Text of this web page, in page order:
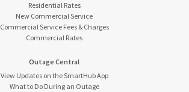
Residential Rates
New Commercial Service
Commercial Service Fees & Charges
Commercial Rates
Outage Central
View Updates on the SmartHub App
What to Do During an Outage